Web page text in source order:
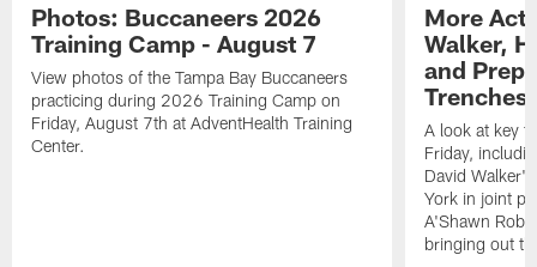
Photos: Buccaneers 2026
Training Camp - August 7
View photos of the Tampa Bay Buccaneers
practicing during 2026 Training Camp on
Friday, August 7th at AdventHealth Training
Center.
More
Walker,
and
Trenches
A look at key
Friday,
David
York in joint
A'Shawn
bringing out